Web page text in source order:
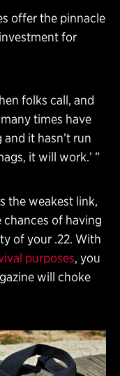
offer the pinnacle
for
folks call, and
times have
it hasn’t run
it will work.’ ”
the weakest link,
chances of having
of your .22. With
purposes, you
will choke